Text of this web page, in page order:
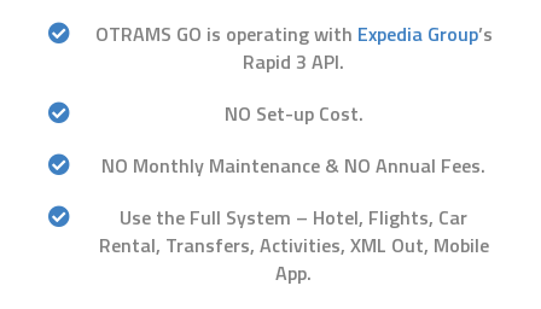
OTRAMS GO is operating with Expedia Group’s
Rapid 3 API.
NO Set-up Cost.
NO Monthly Maintenance & NO Annual Fees.
Use the Full System – Hotel, Flights, Car
Rental, Transfers, Activities, XML Out, Mobile
App.